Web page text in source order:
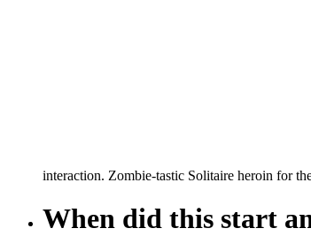
interaction. Zombie-tastic Solitaire heroin for
When did this start